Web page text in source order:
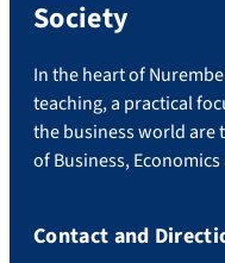
Society
In the heart of
teaching, a practical
the business world are
of Business, Economics
Contact and